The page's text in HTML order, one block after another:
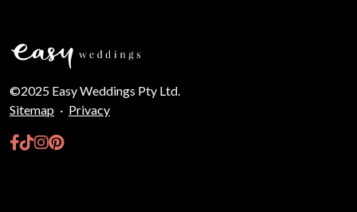
©2025 Easy Weddings Pty Ltd.
Sitemap · Privacy